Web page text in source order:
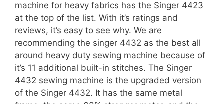
machine for heavy fabrics has the Singer 4423
at the top of the list. With it’s ratings and
reviews, it’s easy to see why. We are
recommending the singer 4432 as the best all
around heavy duty sewing machine because of
it’s 11 additional built-in stitches. The Singer
4432 sewing machine is the upgraded version
of the Singer 4432. It has the same metal